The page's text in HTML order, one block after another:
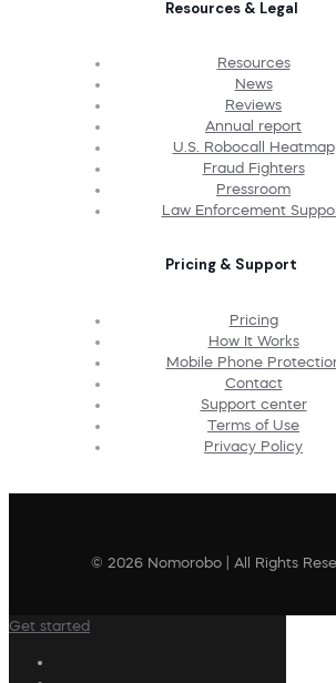
Resources & Legal
Resources
News
Reviews
Annual report
U.S. Robocall Heatmap
Fraud Fighters
Pressroom
Law Enforcement
Pricing & Support
Pricing
How It Works
Mobile Phone
Contact
Support center
Terms of Use
Privacy Policy
© 2026 Nomorobo | All Rights
Get started